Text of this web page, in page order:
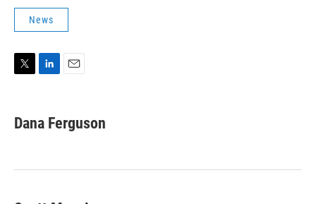
News
t
t
k
e
n
i
l
Dana Ferguson